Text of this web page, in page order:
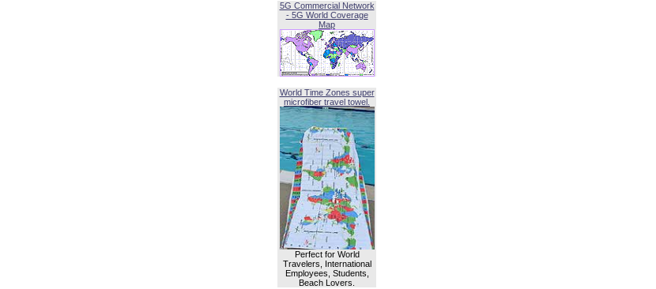
5G Commercial Network
- 5G World Coverage
Map
World Time Zones super
microfiber travel towel.
Perfect for World
Travelers, International
Employees, Students,
Beach Lovers.